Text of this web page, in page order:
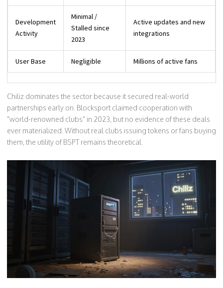
Development
Activity
Minimal /
Stalled since
2023
Active updates and new
integrations
User Base Negligible Millions of active fans
Chiliz dominates the sector because it secured real-world
partnerships early on. Blocksport claimed cooperation with
"world-renowned clubs" in 2023, but no evidence of these deals
ever materialized. Without real clubs issuing tokens or fans buying
them, the utility of BSPT remains theoretical.